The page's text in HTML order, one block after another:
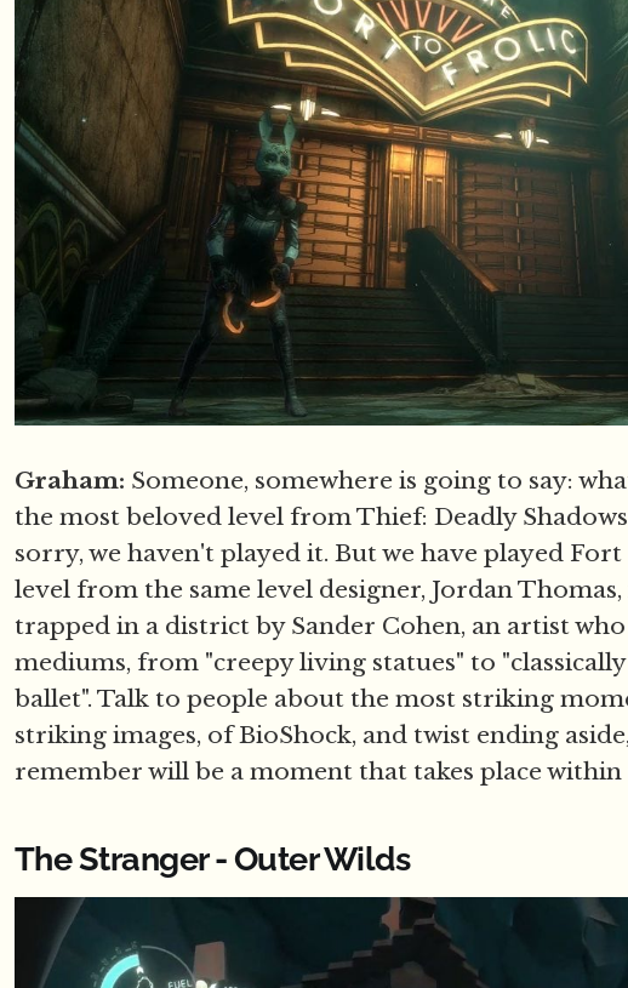
Graham: Someone, somewhere is going to say:
the most beloved level from Thief: Deadly
sorry, we haven't played it. But we have played
level from the same level designer, Jordan
trapped in a district by Sander Cohen, an artist
mediums, from "creepy living statues" to
ballet". Talk to people about the most striking
striking images, of BioShock, and twist ending
remember will be a moment that takes place within
The Stranger - Outer Wilds